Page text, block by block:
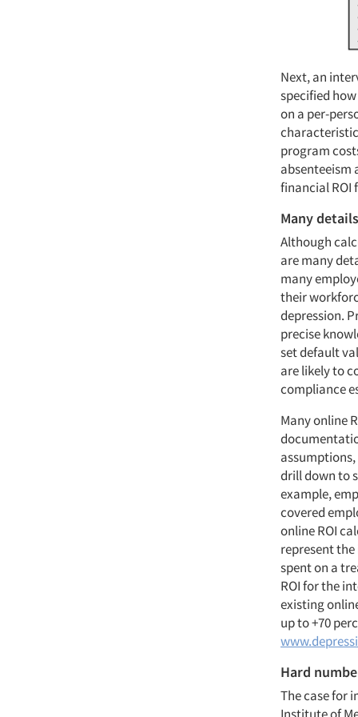
Next, an
specified
on a per-
program
absenteeism
financial ROI
Many details
Although
are many
many
their
depression.
precise
set default
are likely to
compliance
Many online
drill down to
example,
covered
online ROI
represent
spent on a
ROI for the
existing
up to +70
Hard
The case for